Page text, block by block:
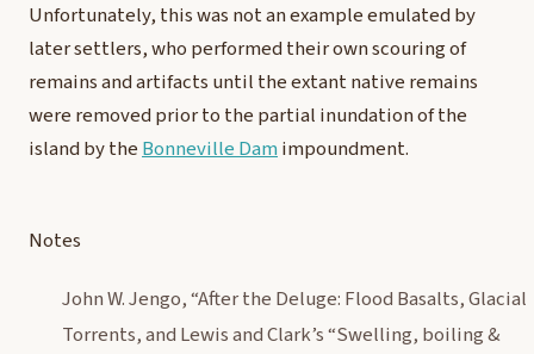
Unfortunately, this was not an example emulated by
later settlers, who performed their own scouring of
remains and artifacts until the extant native remains
were removed prior to the partial inundation of the
island by theBonneville Damimpoundment.
Notes
John W. Jengo, “After the Deluge: Flood Basalts, Glacial
Torrents, and Lewis and Clark’s “Swelling, boiling &